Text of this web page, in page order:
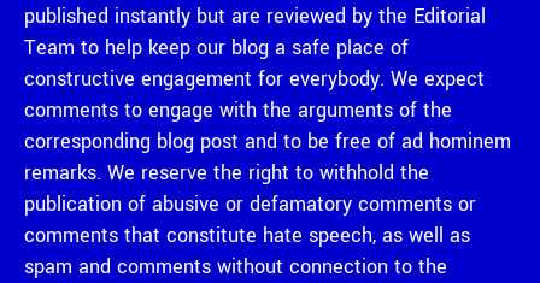
published instantly but are reviewed by the Editorial
Team to help keep our blog a safe place of
constructive engagement for everybody. We expect
comments to engage with the arguments of the
corresponding blog post and to be free of ad hominem
remarks. We reserve the right to withhold the
publication of abusive or defamatory comments or
comments that constitute hate speech, as well as
spam and comments without connection to the